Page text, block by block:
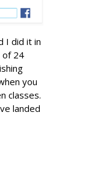
I did it in
of 24
you
classes.
landed